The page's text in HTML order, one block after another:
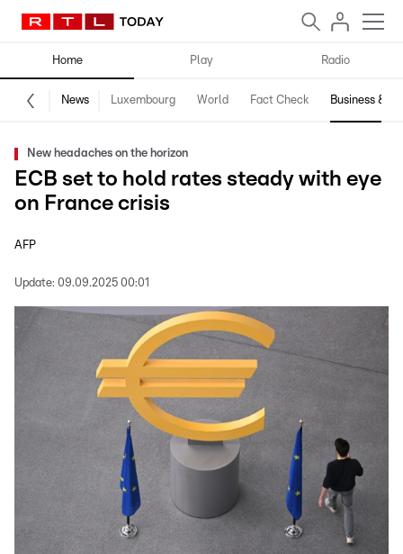
Home Play Radio
News Luxembourg World Fact Check Business &
New headaches on the horizon
ECB set to hold rates steady with eye
on France crisis
AFP
Update: 09.09.2025 00:01